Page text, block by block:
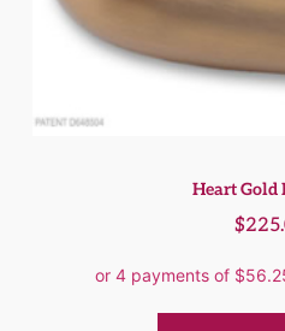
Heart Gold
$